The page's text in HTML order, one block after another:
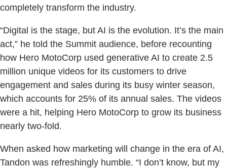
completely transform the industry.
“Digital is the stage, but AI is the evolution. It’s the main
act,” he told the Summit audience, before recounting
how Hero MotoCorp used generative AI to create 2.5
million unique videos for its customers to drive
engagement and sales during its busy winter season,
which accounts for 25% of its annual sales. The videos
were a hit, helping Hero MotoCorp to grow its business
nearly two-fold.
When asked how marketing will change in the era of AI,
Tandon was refreshingly humble. “I don’t know, but my